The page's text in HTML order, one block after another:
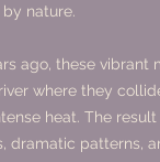
nature.
ago, these vibrant
where they
heat. The
dramatic patterns,